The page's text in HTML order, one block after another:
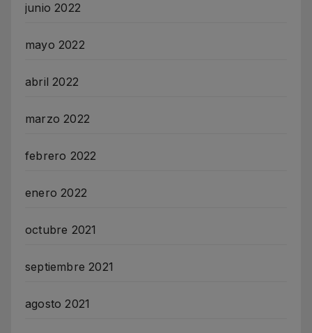
junio 2022
mayo 2022
abril 2022
marzo 2022
febrero 2022
enero 2022
octubre 2021
septiembre 2021
agosto 2021